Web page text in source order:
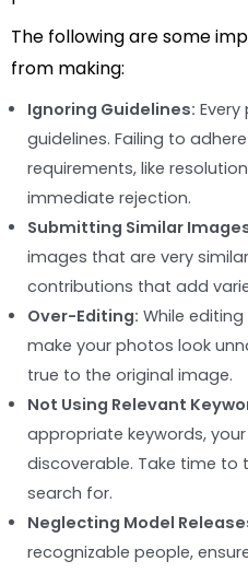
The following are some
from making:
Ignoring Guidelines:
guidelines. Failing to
requirements, like
immediate rejection.
Submitting Similar
images that are very
contributions that add
Over-Editing: While
make your photos look
true to the original image.
Not Using Relevant
appropriate keywords,
discoverable. Take time to
search for.
Neglecting Model
recognizable people,